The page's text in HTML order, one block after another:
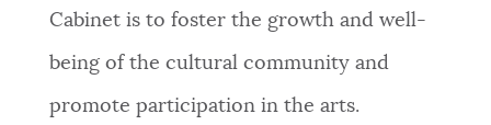
Cabinet is to foster the growth and well-
being of the cultural community and
promote participation in the arts.